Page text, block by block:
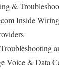
&
Inside
Voice & Data